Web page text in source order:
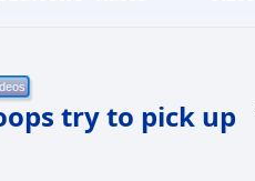
try to pick up